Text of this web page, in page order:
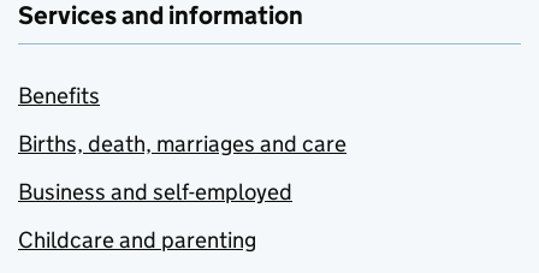
Services and information
Benefits
Births, death, marriages and care
Business and self-employed
Childcare and parenting